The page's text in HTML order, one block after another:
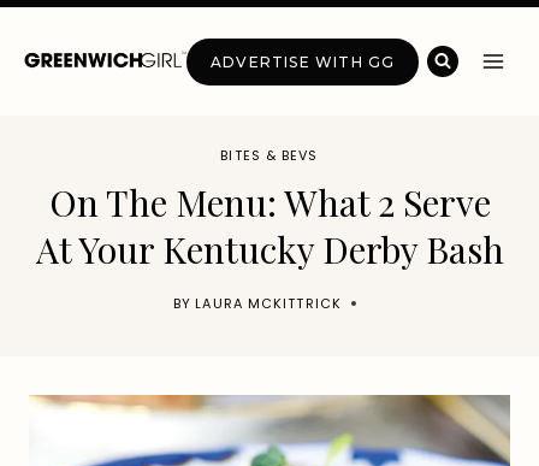
Skip
ADVERTISE WITH GG
BITES & BEVS
On The Menu: What 2 Serve
At Your Kentucky Derby Bash
BY LAURA MCKITTRICK